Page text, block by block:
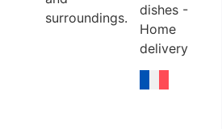
surroundings.
dishes -
Home
delivery